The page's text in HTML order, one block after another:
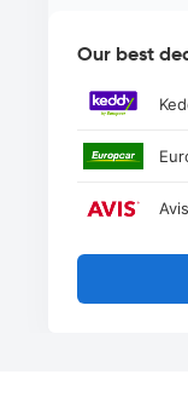
Our best
Avis